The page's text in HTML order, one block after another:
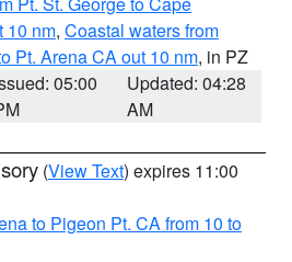
10 nm, Coastal waters from
Pt. Arena CA out 10 nm, in PZ
05:00
Updated: 04:28
AM
(View Text) expires 11:00
to Pigeon Pt. CA from 10 to